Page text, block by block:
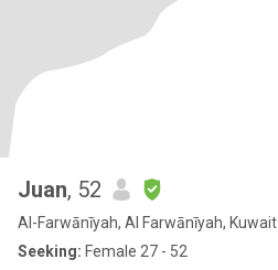
Juan, 52
Al-Farwānīyah, Al Farwānīyah, Kuwait
Seeking: Female 27 - 52